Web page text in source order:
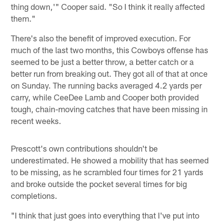
thing down,'" Cooper said. "So I think it really affected
them."
There's also the benefit of improved execution. For
much of the last two months, this Cowboys offense has
seemed to be just a better throw, a better catch or a
better run from breaking out. They got all of that at once
on Sunday. The running backs averaged 4.2 yards per
carry, while CeeDee Lamb and Cooper both provided
tough, chain-moving catches that have been missing in
recent weeks.
Prescott's own contributions shouldn't be
underestimated. He showed a mobility that has seemed
to be missing, as he scrambled four times for 21 yards
and broke outside the pocket several times for big
completions.
"I think that just goes into everything that I've put into